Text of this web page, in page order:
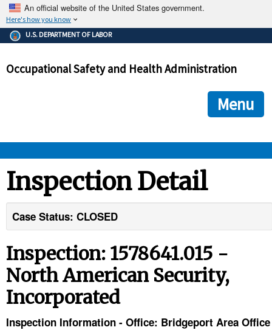
An official website of the United States government.
Here's how you know
The .gov means it's official.
Federal government websites often end in .gov or .mil. Before
government site.
ensures that you are connecting to the official
and that any information you provide is encrypted and
U.S. DEPARTMENT OF LABOR
Occupational Safety and Health Administration
Menu
STANDARDS
TOPICS
HELP AND RESOURCES
Inspection Detail
Case Status: CLOSED
Inspection: 1578641.015 -
North American Security,
Incorporated
Inspection Information - Office: Bridgeport Area Office